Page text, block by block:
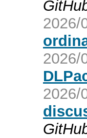
2026/
2026/
2026/